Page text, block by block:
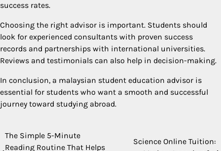
success rates.
Choosing the right advisor is important. Students should
look for experienced consultants with proven success
records and partnerships with international universities.
Reviews and testimonials can also help in decision-making.
In conclusion, a malaysian student education advisor is
essential for students who want a smooth and successful
journey toward studying abroad.
Post
The Simple 5-Minute
Reading Routine That Helps
Science Online Tuition: